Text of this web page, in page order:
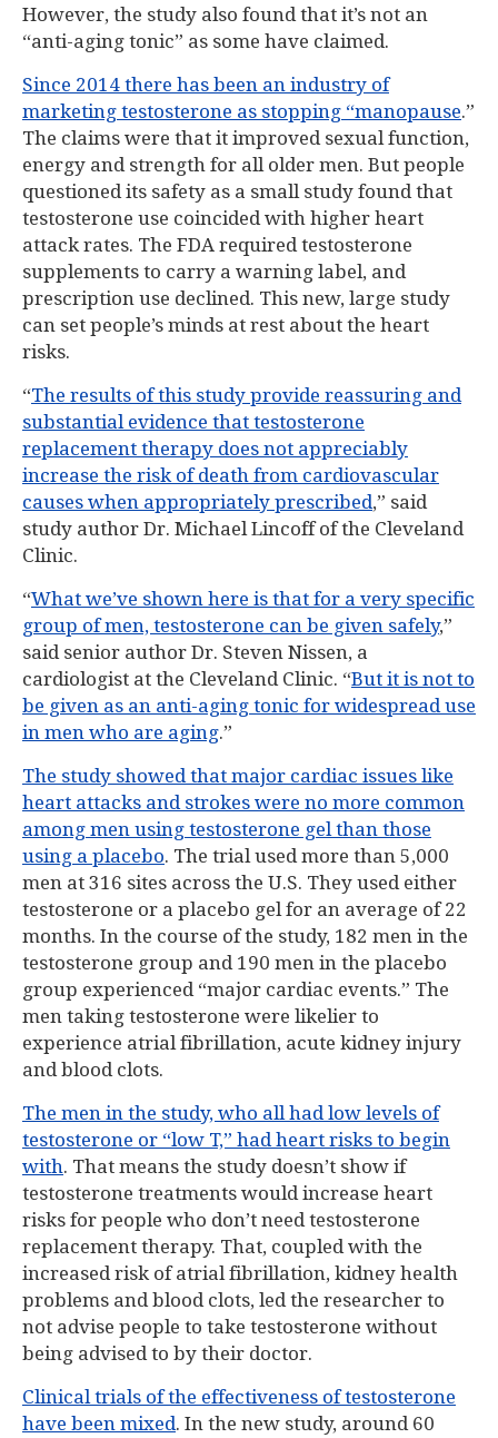
However, the study also found that it’s not an
“anti-aging tonic” as some have claimed.
Since 2014 there has been an industry of
marketing testosterone as stopping “manopause.”
The claims were that it improved sexual function,
energy and strength for all older men. But people
questioned its safety as a small study found that
testosterone use coincided with higher heart
attack rates. The FDA required testosterone
supplements to carry a warning label, and
prescription use declined. This new, large study
can set people’s minds at rest about the heart
risks.
“The results of this study provide reassuring and
substantial evidence that testosterone
replacement therapy does not appreciably
increase the risk of death from cardiovascular
causes when appropriately prescribed,” said
study author Dr. Michael Lincoff of the Cleveland
Clinic.
“What we’ve shown here is that for a very specific
group of men, testosterone can be given safely,”
said senior author Dr. Steven Nissen, a
cardiologist at the Cleveland Clinic. “But it is not to
be given as an anti-aging tonic for widespread use
in men who are aging.”
The study showed that major cardiac issues like
heart attacks and strokes were no more common
among men using testosterone gel than those
using a placebo. The trial used more than 5,000
men at 316 sites across the U.S. They used either
testosterone or a placebo gel for an average of 22
months. In the course of the study, 182 men in the
testosterone group and 190 men in the placebo
group experienced “major cardiac events.” The
men taking testosterone were likelier to
experience atrial fibrillation, acute kidney injury
and blood clots.
The men in the study, who all had low levels of
testosterone or “low T,” had heart risks to begin
with. That means the study doesn’t show if
testosterone treatments would increase heart
risks for people who don’t need testosterone
replacement therapy. That, coupled with the
increased risk of atrial fibrillation, kidney health
problems and blood clots, led the researcher to
not advise people to take testosterone without
being advised to by their doctor.
Clinical trials of the effectiveness of testosterone
have been mixed. In the new study, around 60